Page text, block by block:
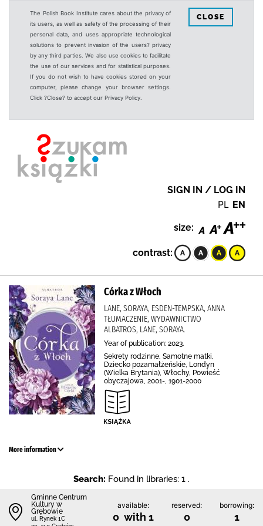
The Polish Book Institute cares about the privacy of
its users, as well as safety of the processing of their
personal data, and uses appropriate technological
solutions to prevent invasion of the users? privacy
by any third parties. We also use cookies to facilitate
the use of our services and for statistical purposes.
If you do not wish to have cookies stored on your
computer, please change your browser settings.
Click ?Close? to accept our Privacy Policy.
CLOSE
SIGN IN / LOG IN
PL EN
size:
contrast:
Córka z Włoch
LANE, SORAYA, ESDEN-TEMPSKA, ANNA
TŁUMACZENIE, WYDAWNICTWO
ALBATROS, LANE, SORAYA.
Year of publication: 2023.
Sekrety rodzinne, Samotne matki,
Dziecko pozamałżeńskie, Londyn
(Wielka Brytania), Włochy, Powieść
obyczajowa, 2001-, 1901-2000
More information
Search: Found in libraries: 1 .
Gminne Centrum
Kultury w
Grębowie
ul. Rynek 1C
available:
0 with 1
reserved:
0
borrowing:
1